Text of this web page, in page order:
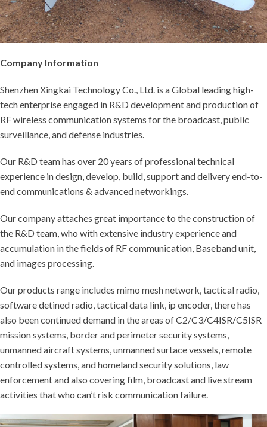
Company Information
Shenzhen Xingkai Technology Co., Ltd. is a Global leading high-
tech enterprise engaged in R&D development and production of
RF wireless communication systems for the broadcast, public
surveillance, and defense industries.
Our R&D team has over 20 years of professional technical
experience in design, develop, build, support and delivery end-to-
end communications & advanced networkings.
Our company attaches great importance to the construction of
the R&D team, who with extensive industry experience and
accumulation in the fields of RF communication, Baseband unit,
and images processing.
Our products range includes mimo mesh network, tactical radio,
software detined radio, tactical data link, ip encoder, there has
also been continued demand in the areas of C2/C3/C4ISR/C5ISR
mission systems, border and perimeter security systems,
unmanned aircraft systems, unmanned surtace vessels, remote
controlled systems, and homeland security solutions, law
enforcement and also covering film, broadcast and live stream
activities that who can’t risk communication failure.